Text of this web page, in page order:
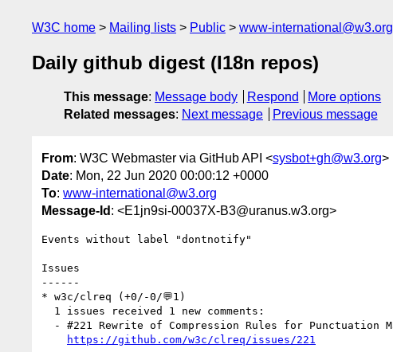
W3C home Mailing lists Public www-international@w3.org
Daily github digest (I18n repos)
This message: Message body Respond
More options
Related messages: Next message Previous message
From: W3C Webmaster via GitHub API <sysbot+gh@w3.org>
Date: Mon, 22 Jun 2020 00:00:12 +0000
To: www-international@w3.org
Message-Id : <E1jn9si-00037X-B3@uranus.w3.org>
Events without label "dontnotify"
Issues
------
* w3c/clreq (+0/-0/💬1)
https://github.com/w3c/clreq/issues/221